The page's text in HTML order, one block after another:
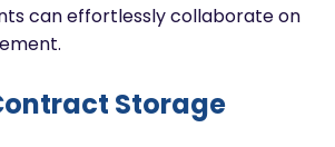
can effortlessly collaborate on
Storage